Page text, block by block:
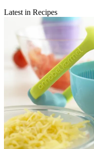
Latest in Recipes